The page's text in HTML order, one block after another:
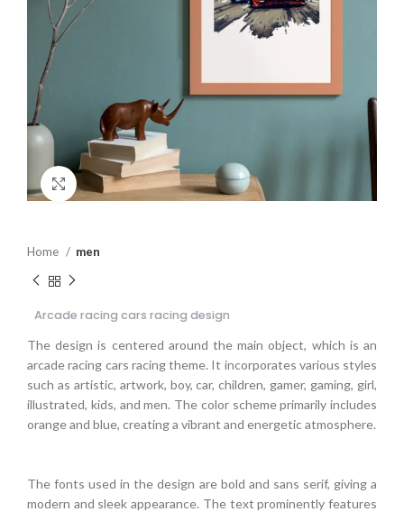
Click to enlarge
Home men
Arcade racing cars racing design
The design is centered around the main object, which is an
arcade racing cars racing theme. It incorporates various styles
such as artistic, artwork, boy, car, children, gamer, gaming, girl,
illustrated, kids, and men. The color scheme primarily includes
orange and blue, creating a vibrant and energetic atmosphere.
The fonts used in the design are bold and sans serif, giving a
modern and sleek appearance. The text prominently features